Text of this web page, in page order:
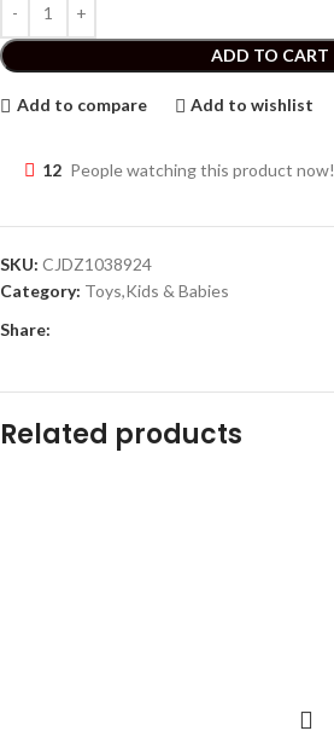
ADD TO CART
Add to compare Add to wishlist
12 People watching this product now!
SKU: CJDZ1038924
Category: Toys,Kids & Babies
Share:
Related products